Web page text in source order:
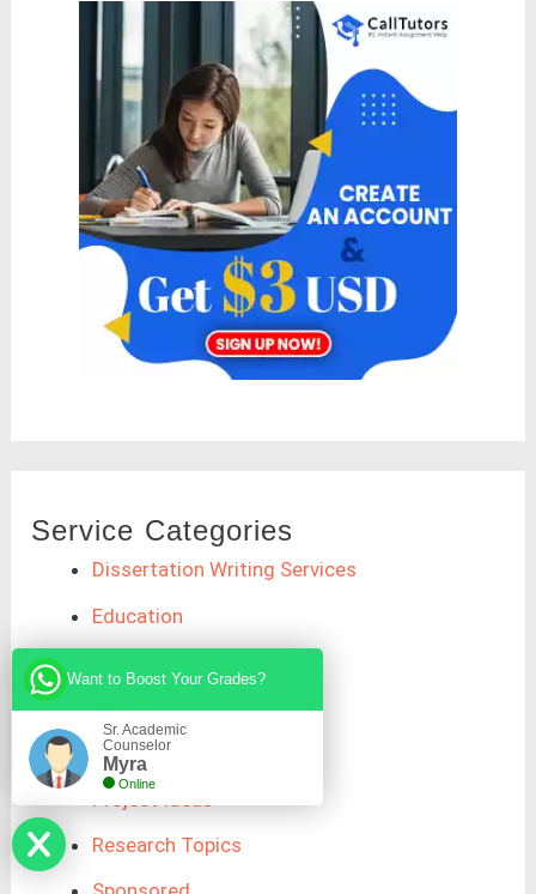
Service Categories
Dissertation Writing Services
Education
General
Programming Posts
Research Topics
Want to Boost Your Grades?
Sr. Academic
Counselor
Myra
Online